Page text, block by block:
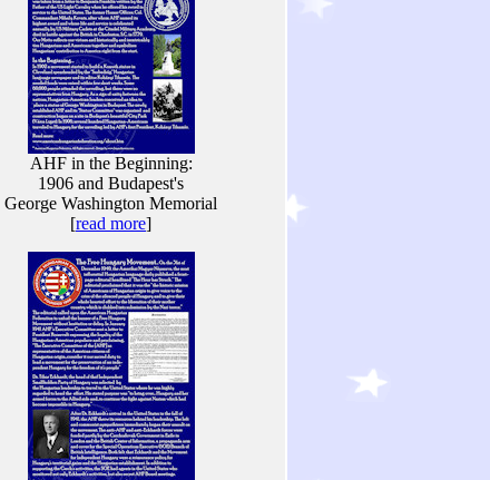
AHF in the Beginning:
1906 and Budapest's
George Washington Memorial
[read more]